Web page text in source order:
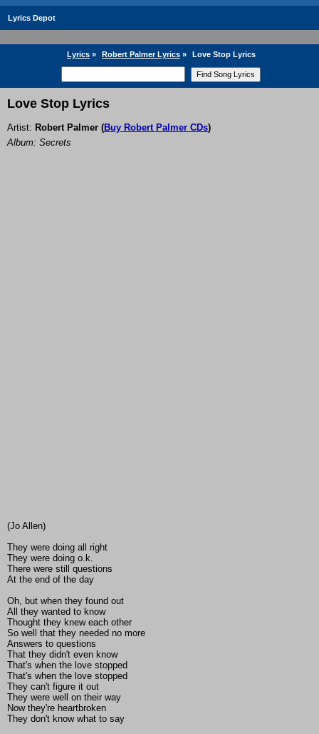
Lyrics Depot
Lyrics » Robert Palmer Lyrics » Love Stop Lyrics
Love Stop Lyrics
Artist: Robert Palmer (Buy Robert Palmer CDs)
Album: Secrets
(Jo Allen)
They were doing all right
They were doing o.k.
There were still questions
At the end of the day
Oh, but when they found out
All they wanted to know
Thought they knew each other
So well that they needed no more
Answers to questions
That they didn't even know
That's when the love stopped
That's when the love stopped
They can't figure it out
They were well on their way
Now they're heartbroken
They don't know what to say